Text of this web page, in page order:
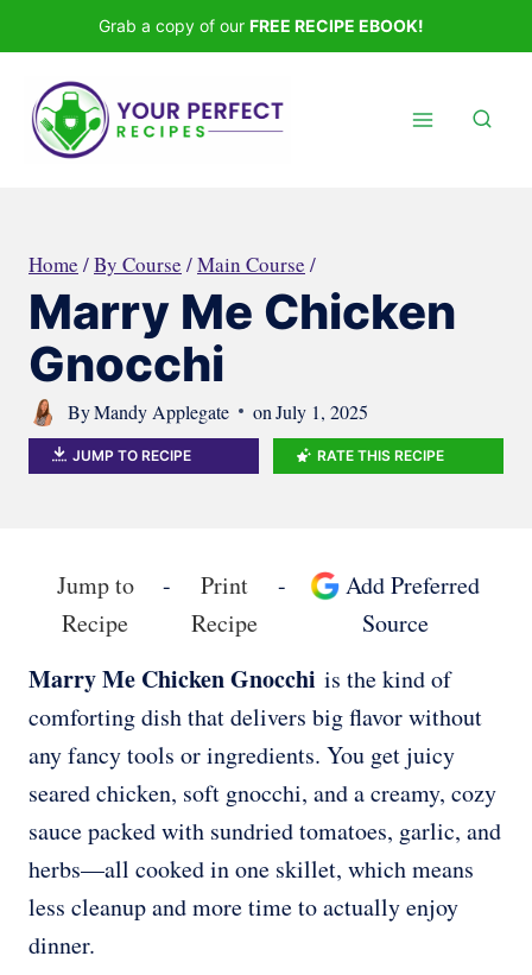
to
content
Grab a copy of our FREE RECIPE EBOOK!
Home /By Course /Main Course /
Marry Me Chicken
Gnocchi
ByMandy Applegate on July 1, 2025
JUMP TO RECIPE RATE THIS RECIPE
Jump to
Recipe
-
Print
Recipe
-
Add Preferred
Source
Marry Me Chicken Gnocchi is the kind of
comforting dish that delivers big flavor without
any fancy tools or ingredients. You get juicy
seared chicken, soft gnocchi, and a creamy, cozy
sauce packed with sundried tomatoes, garlic, and
herbs—all cooked in one skillet, which means
less cleanup and more time to actually enjoy
dinner.